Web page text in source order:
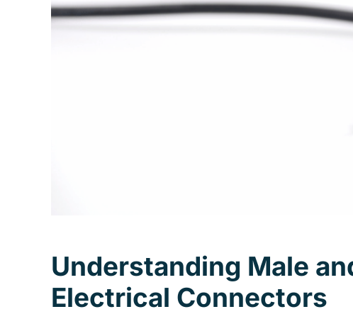
Understanding Male
Electrical Connectors